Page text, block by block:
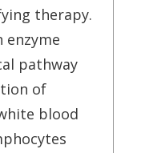
therapy.
pathway
of
blood